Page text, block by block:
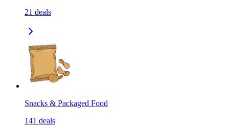
21 deals
Snacks & Packaged Food
141 deals